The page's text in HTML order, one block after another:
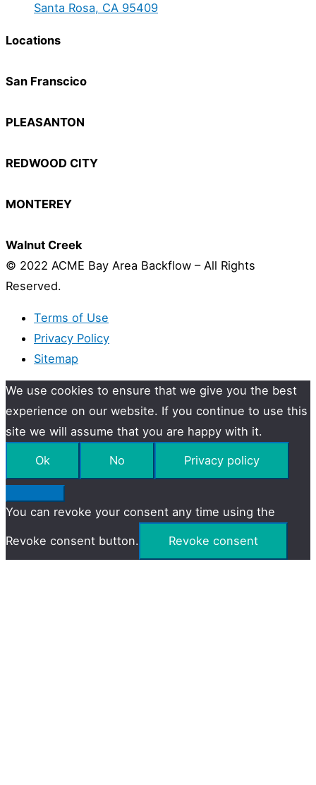
Santa Rosa, CA 95409
Locations
San Franscico
PLEASANTON
REDWOOD CITY
MONTEREY
Walnut Creek
© 2022 ACME Bay Area Backflow – All Rights
Reserved.
Terms of Use
Privacy Policy
Sitemap
We use cookies to ensure that we give you the best
experience on our website. If you continue to use this
site we will assume that you are happy with it.
Ok No Privacy policy
You can revoke your consent any time using the
Revoke consent button. Revoke consent